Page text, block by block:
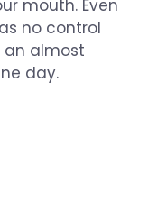
mouth. Even
no control
an almost
day.